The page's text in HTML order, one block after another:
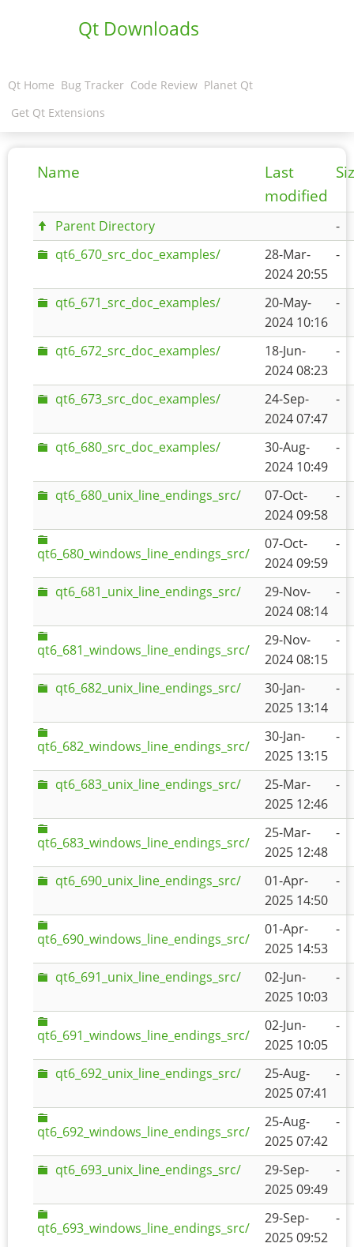
Qt Downloads
Qt Home Bug Tracker Code Review Planet Qt
Get Qt Extensions
Name
Last
modified
Parent Directory
-
qt6_670_src_doc_examples/
28-Mar-
2024 20:55
-
qt6_671_src_doc_examples/
20-May-
2024 10:16
-
qt6_672_src_doc_examples/
18-Jun-
2024 08:23
-
qt6_673_src_doc_examples/
24-Sep-
2024 07:47
-
qt6_680_src_doc_examples/
30-Aug-
2024 10:49
-
qt6_680_unix_line_endings_src/
07-Oct-
2024 09:58
-
qt6_680_windows_line_endings_src/
07-Oct-
2024 09:59
-
qt6_681_unix_line_endings_src/
29-Nov-
2024 08:14
-
qt6_681_windows_line_endings_src/
29-Nov-
2024 08:15
-
qt6_682_unix_line_endings_src/
30-Jan-
2025 13:14
-
qt6_682_windows_line_endings_src/
30-Jan-
2025 13:15
-
qt6_683_unix_line_endings_src/
25-Mar-
2025 12:46
-
qt6_683_windows_line_endings_src/
25-Mar-
2025 12:48
-
qt6_690_unix_line_endings_src/
01-Apr-
2025 14:50
-
qt6_690_windows_line_endings_src/
01-Apr-
2025 14:53
-
qt6_691_unix_line_endings_src/
02-Jun-
2025 10:03
-
qt6_691_windows_line_endings_src/
02-Jun-
2025 10:05
-
qt6_692_unix_line_endings_src/
25-Aug-
2025 07:41
-
qt6_692_windows_line_endings_src/
25-Aug-
2025 07:42
-
qt6_693_unix_line_endings_src/
29-Sep-
2025 09:49
-
qt6_693_windows_line_endings_src/
29-Sep-
2025 09:52
-